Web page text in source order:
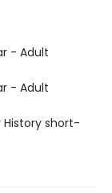
- Adult
- Adult
History short-